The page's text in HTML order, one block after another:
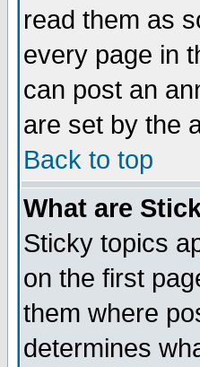
read them as
every page in
can post an
are set by the
Back to top
What are
Sticky topics
on the first
them where
determines